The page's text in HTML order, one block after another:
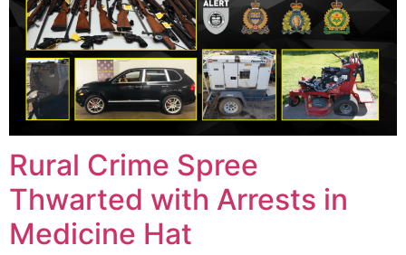
Rural Crime Spree
Thwarted with Arrests in
Medicine Hat